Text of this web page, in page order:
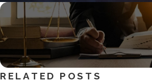
RELATED POSTS